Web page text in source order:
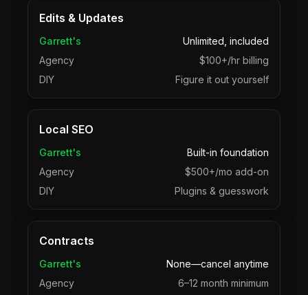
Edits & Updates
Garrett's
Unlimited, included
Agency
$100+/hr billing
DIY
Figure it out yourself
Local SEO
Garrett's
Built-in foundation
Agency
$500+/mo add-on
DIY
Plugins & guesswork
Contracts
Garrett's
None—cancel anytime
Agency
6–12 month minimum